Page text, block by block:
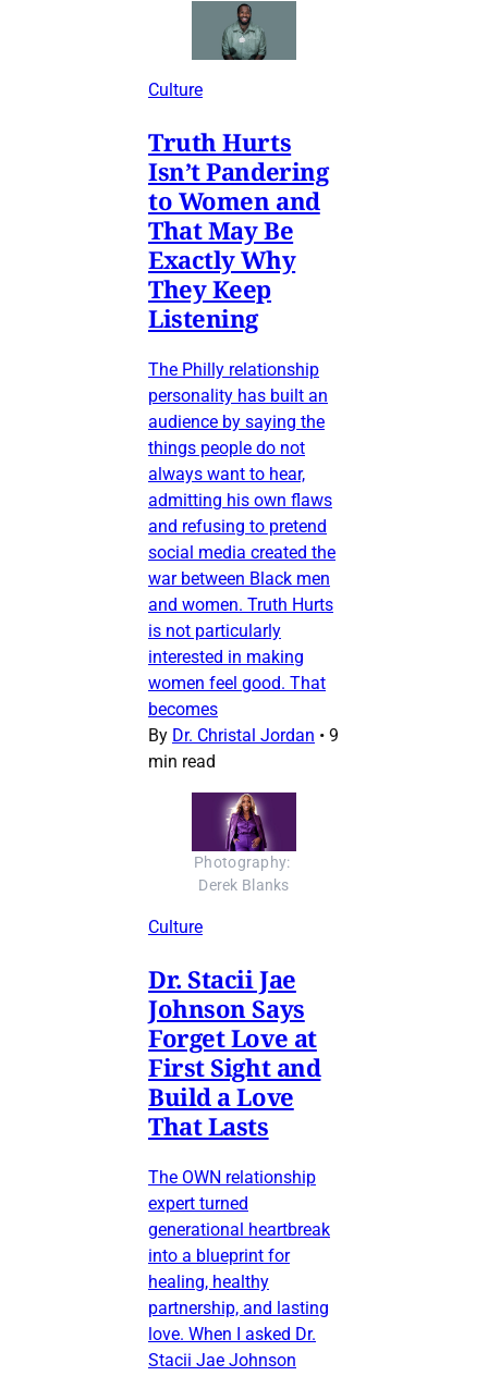
Culture
Truth Hurts
Isn’t Pandering
to Women and
That May Be
Exactly Why
They Keep
Listening
The Philly relationship
personality has built an
audience by saying the
things people do not
always want to hear,
admitting his own flaws
and refusing to pretend
social media created the
war between Black men
and women. Truth Hurts
is not particularly
interested in making
women feel good. That
becomes
By Dr. Christal Jordan • 9
min read
Photography:
Derek Blanks
Culture
Dr. Stacii Jae
Johnson Says
Forget Love at
First Sight and
Build a Love
That Lasts
The OWN relationship
expert turned
generational heartbreak
into a blueprint for
healing, healthy
partnership, and lasting
love. When I asked Dr.
Stacii Jae Johnson